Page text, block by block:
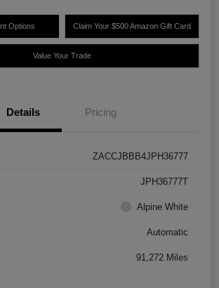
Options Claim Your $500 Amazon Gift Card
Value Your Trade
Details Pricing
ZACCJBBB4JPH36777
JPH36777T
Alpine White
Automatic
91,272 Miles